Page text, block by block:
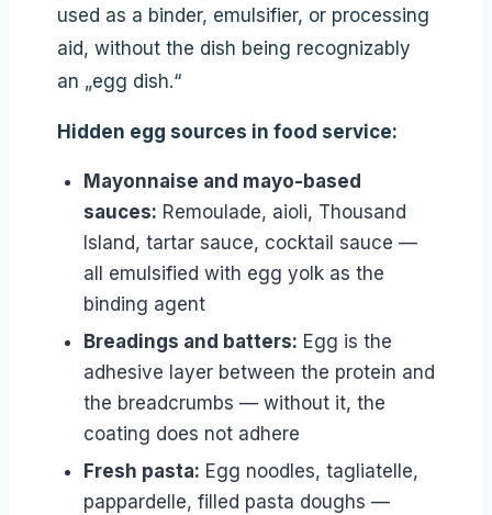
used as a binder, emulsifier, or processing
aid, without the dish being recognizably
an „egg dish.“
Hidden egg sources in food service:
Mayonnaise and mayo-based
sauces: Remoulade, aioli, Thousand
Island, tartar sauce, cocktail sauce —
all emulsified with egg yolk as the
binding agent
Breadings and batters: Egg is the
adhesive layer between the protein and
the breadcrumbs — without it, the
coating does not adhere
Fresh pasta: Egg noodles, tagliatelle,
pappardelle, filled pasta doughs —